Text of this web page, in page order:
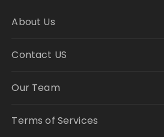
About Us
Contact US
Our Team
Terms of Services